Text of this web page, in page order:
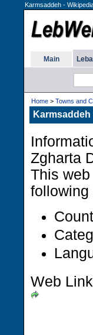
Karmsaddeh -
Main
Home > Towns and
Zgharta
This
following
Web